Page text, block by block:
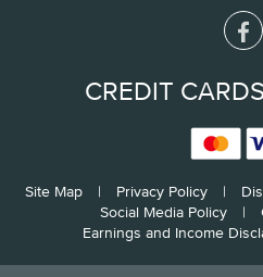
CREDIT
Site Map | Privacy Policy |
Social Media Policy
|
Earnings and Income